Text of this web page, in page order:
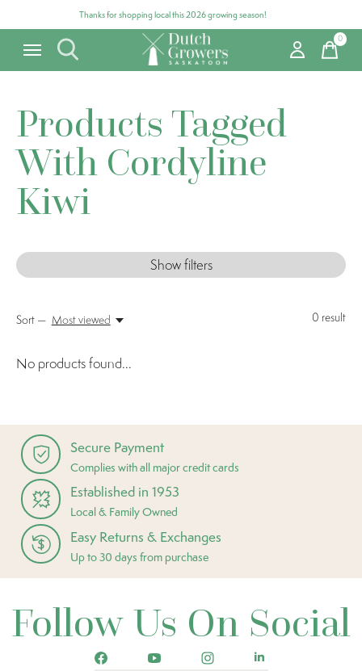
Thanks for shopping local this 2026 growing season!
0items
Products Tagged
With Cordyline
Kiwi
Show filters
0 result
Sort — Most viewed
No products found...
Secure Payment
Complies with all major credit cards
Established in 1953
Local & Family Owned
Easy Returns & Exchanges
Up to 30 days from purchase
Follow Us On Social